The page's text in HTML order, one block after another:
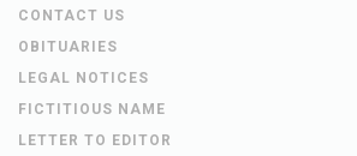
CONTACT US
OBITUARIES
LEGAL NOTICES
FICTITIOUS NAME
LETTER TO EDITOR